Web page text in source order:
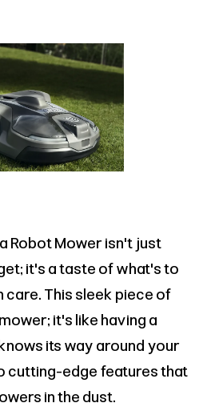
Robot Mower isn't just
it's a taste of what's to
care. This sleek piece of
it's like having a
its way around your
cutting-edge features that
in the dust.